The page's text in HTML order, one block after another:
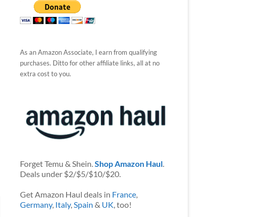
As an Amazon Associate, I earn from qualifying
purchases. Ditto for other affiliate links, all at no
extra cost to you.
Forget Temu & Shein.Shop Amazon Haul.
Deals under $2/$5/$10/$20.
Get Amazon Haul deals in France,
Germany, Italy,Spain & UK, too!